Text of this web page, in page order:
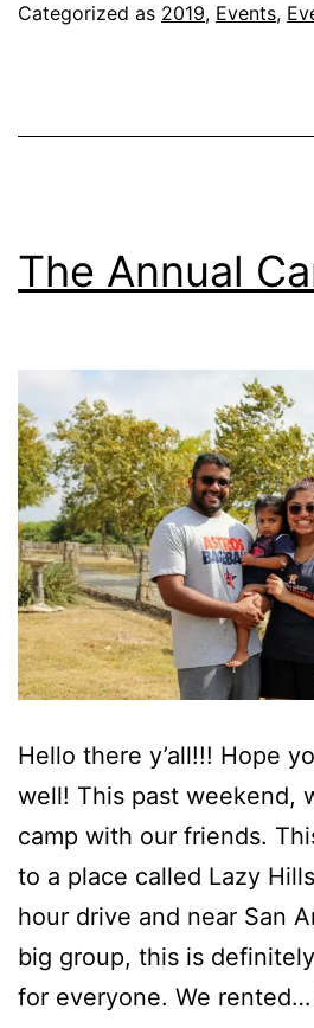
Categorized as 2019, Events,
The Annual
Hello there y’all!!! Hope
well! This past weekend,
camp with our friends.
to a place called Lazy
hour drive and near San
big group, this is
for everyone. We rented…